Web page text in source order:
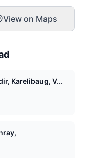
View on Maps
Karelibaug, V...